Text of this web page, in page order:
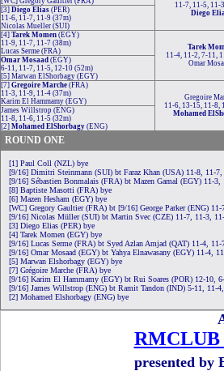
11-7, 11-5, 11-
Diego
[3] Diego Elias (PER)
11-6, 11-7, 11-9 (37m)
Nicolas Mueller (SUI)
[4] Tarek Momen (EGY)
11-9, 11-7, 11-7 (38m)
Lucas Serme (FRA)
Tarek
11-4, 11-2, 7-11,
Omar
Omar Mosaad (EGY)
6-11, 11-7, 11-5, 12-10 (52m)
[5] Marwan ElShorbagy (EGY)
[7] Gregoire Marche (FRA)
11-3, 11-9, 11-4 (37m)
Karim El Hammamy (EGY)
Gregoire
11-6, 13-15, 11-8,
Mohamed
James Willstrop (ENG)
11-8, 11-6, 11-5 (32m)
[2] Mohamed ElShorbagy (ENG)
ROUND ONE
[1] Paul Coll (NZL) bye
[9/16] Dimitri Steinmann (SUI) bt Faraz Khan (USA) 11-8, 11-7,
[9/16] Sébastien Bonmalais (FRA) bt Mazen Gamal (EGY) 11-
[8] Baptiste Masotti (FRA) bye
[6] Mazen Hesham (EGY) bye
[WC] Gregory Gaultier (FRA) bt [9/16] George Parker (ENG)
[9/16] Nicolas Müller (SUI) bt Martin Svec (CZE) 11-7, 11-3,
[3] Diego Elias (PER) bye
[4] Tarek Momen (EGY) bye
[9/16] Lucas Serme (FRA) bt Syed Azlan Amjad (QAT) 11-4,
[9/16] Omar Mosaad (EGY) bt Yahya Elnawasany (EGY) 11-4,
[5] Marwan Elshorbagy (EGY) bye
[7] Grégoire Marche (FRA) bye
[9/16] Karim El Hammamy (EGY) bt Rui Soares (POR) 12-10,
[9/16] James Willstrop (ENG) bt Ramit Tandon (IND) 5-11, 11-
[2] Mohamed Elshorbagy (ENG) bye
RMCLUB
presented by